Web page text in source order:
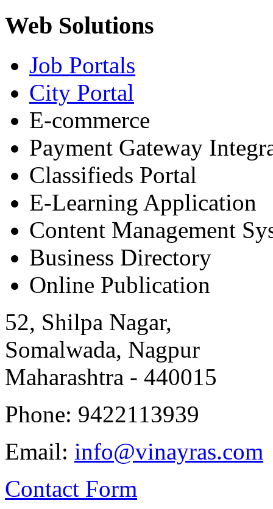
Web Solutions
Job Portals
City Portal
E-commerce
Payment Gateway
Classifieds Portal
E-Learning Application
Content Management
Business Directory
Online Publication
52, Shilpa Nagar,
Somalwada, Nagpur
Maharashtra - 440015
Phone: 9422113939
Email: info@vinayras.com
Contact Form